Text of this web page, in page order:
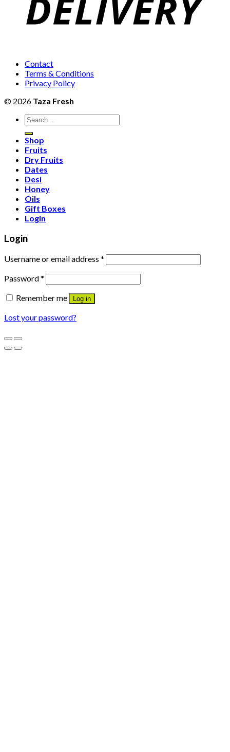
Contact
Terms & Conditions
Privacy Policy
© 2026 Taza Fresh
Search
for:
Shop
Fruits
Dry Fruits
Dates
Desi
Honey
Oils
Gift Boxes
Login
Login
Username or email address *
Password*
Remember me
Log in
Lost your password?